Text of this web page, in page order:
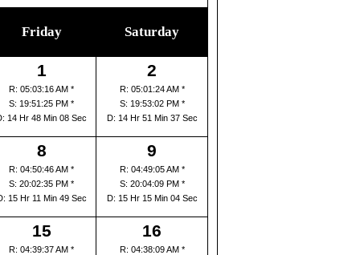
Friday Saturday
1
R: 05:03:16 AM *
S: 19:51:25 PM *
14 Hr 48 Min 08 Sec
2
R: 05:01:24 AM *
S: 19:53:02 PM *
D: 14 Hr 51 Min 37 Sec
8
R: 04:50:46 AM *
S: 20:02:35 PM *
15 Hr 11 Min 49 Sec
9
R: 04:49:05 AM *
S: 20:04:09 PM *
D: 15 Hr 15 Min 04 Sec
15
R: 04:39:37 AM *
16
R: 04:38:09 AM *